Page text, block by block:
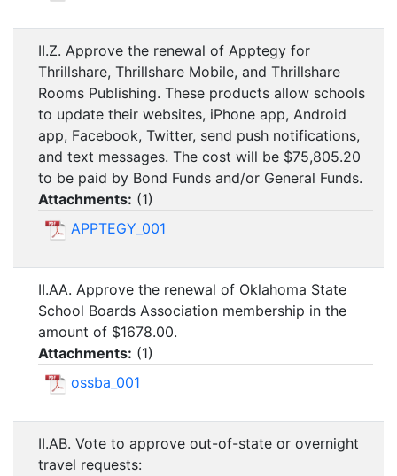
II.Z. Approve the renewal of Apptegy for
Thrillshare, Thrillshare Mobile, and Thrillshare
Rooms Publishing. These products allow schools
to update their websites, iPhone app, Android
app, Facebook, Twitter, send push notifications,
and text messages. The cost will be $75,805.20
to be paid by Bond Funds and/or General Funds.
Attachments: (1)
APPTEGY_001
II.AA. Approve the renewal of Oklahoma State
School Boards Association membership in the
amount of $1678.00.
Attachments: (1)
ossba_001
II.AB. Vote to approve out-of-state or overnight
travel requests: